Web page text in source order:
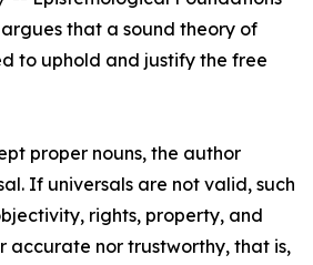
that a sound theory of
to uphold and justify the free
proper nouns, the author
If universals are not valid, such
rights, property, and
accurate nor trustworthy, that is,